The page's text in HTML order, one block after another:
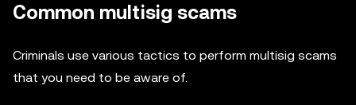
Common multisig scams
Criminals use various tactics to perform multisig scams
that you need to be aware of.